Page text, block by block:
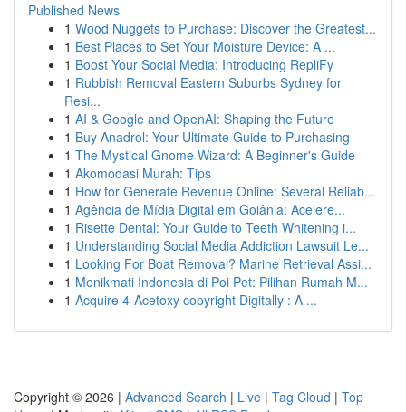
Published News
1 Wood Nuggets to Purchase: Discover the Greatest...
1 Best Places to Set Your Moisture Device: A ...
1 Boost Your Social Media: Introducing RepliFy
1 Rubbish Removal Eastern Suburbs Sydney for
Resi...
1 AI & Google and OpenAI: Shaping the Future
1 Buy Anadrol: Your Ultimate Guide to Purchasing
1 The Mystical Gnome Wizard: A Beginner's Guide
1 Akomodasi Murah: Tips
1 How for Generate Revenue Online: Several Reliab...
1 Agência de Mídia Digital em Goiânia: Acelere...
1 Risette Dental: Your Guide to Teeth Whitening i...
1 Understanding Social Media Addiction Lawsuit Le...
1 Looking For Boat Removal? Marine Retrieval Assi...
1 Menikmati Indonesia di Poi Pet: Pilihan Rumah M...
1 Acquire 4-Acetoxy copyright Digitally : A ...
Copyright © 2026 | Advanced Search | Live | Tag Cloud | Top